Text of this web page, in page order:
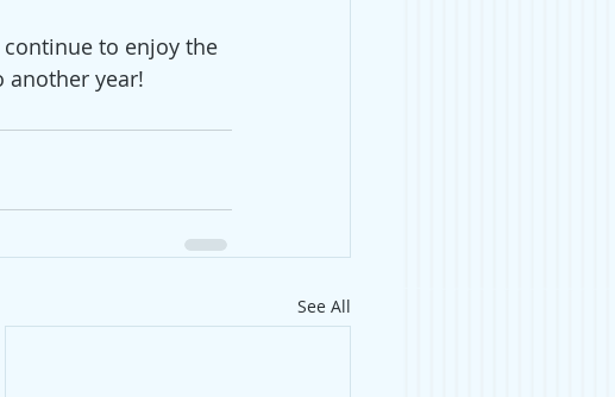
to enjoy the
another year!
See All